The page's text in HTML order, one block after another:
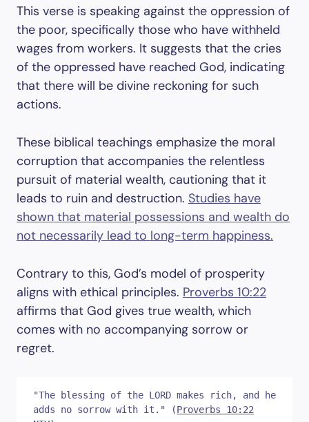
This verse is speaking against the oppression of
the poor, specifically those who have withheld
wages from workers. It suggests that the cries
of the oppressed have reached God, indicating
that there will be divine reckoning for such
actions.
These biblical teachings emphasize the moral
corruption that accompanies the relentless
pursuit of material wealth, cautioning that it
leads to ruin and destruction. Studies have
shown that material possessions and wealth do
not necessarily lead to long-term happiness.
Contrary to this, God’s model of prosperity
aligns with ethical principles. Proverbs 10:22
affirms that God gives true wealth, which
comes with no accompanying sorrow or
regret.
"The blessing of the LORD makes rich, and he
adds no sorrow with it." (Proverbs 10:22